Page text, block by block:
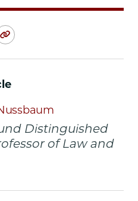
Copy
Distinguished
of Law and